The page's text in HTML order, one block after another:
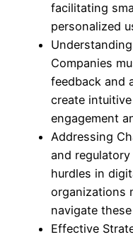
facilitating
personalized
Companies
feedback and
create
engagement
Addressing
and
hurdles in
organizations
navigate
Effective